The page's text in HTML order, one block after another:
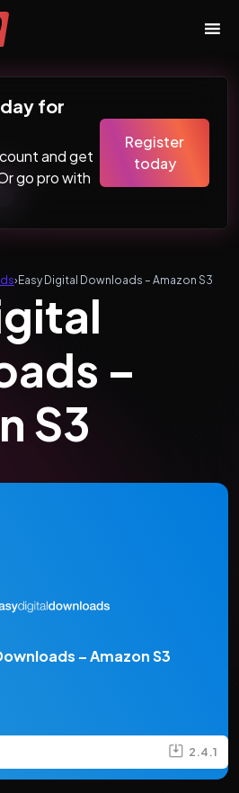
for
and get
go pro with
Register
today
›Easy Digital Downloads – Amazon S3
–
S3
– Amazon S3
2.4.1